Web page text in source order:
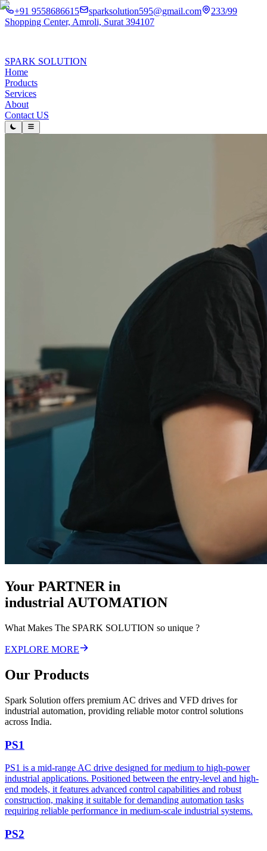
+91 9558686615 sparksolution595@gmail.com
233/99
Shopping Center, Amroli, Surat 394107
SPARK SOLUTION
Home
Products
Services
About
Contact US
Your PARTNER in
industrialAUTOMATION
What Makes The SPARK SOLUTION so unique ?
EXPLORE MORE
Our Products
Spark Solution offers premium AC drives and VFD drives for
industrial automation, providing reliable motor control solutions
across India.
PS1
PS1 is a mid-range AC drive designed for medium to high-power
industrial applications. Positioned between the entry-level and high-
end models, it features advanced control capabilities and robust
construction, making it suitable for demanding automation tasks
requiring reliable performance in medium-scale industrial systems.
PS2